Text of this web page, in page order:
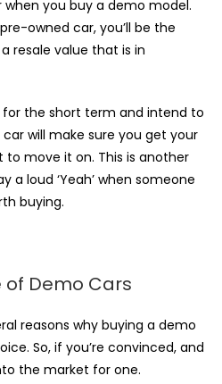
you buy a demo model.
owned car, you’ll be the
resale value that is in
for the short term and intend to
will make sure you get your
to move it on. This is another
a loud ‘Yeah’ when someone
buying.
of Demo Cars
reasons why buying a demo
So, if you’re convinced, and
the market for one.